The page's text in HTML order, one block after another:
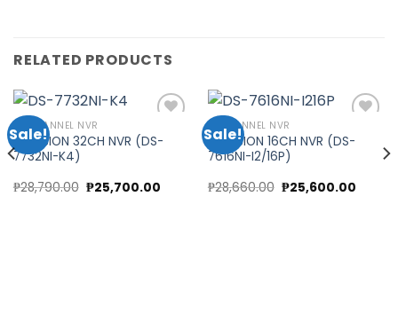
RELATED PRODUCTS
Sale!
32 CHANNEL NVR
HIKVISION 32CH NVR (DS-
7732NI-K4)
₱28,790.00 Original
price
₱25,700.00Current
Sale!
16 CHANNEL NVR
HIKVISION 16CH NVR (DS-
7616NI-I2/16P)
₱28,660.00 Original
price
₱25,600.00